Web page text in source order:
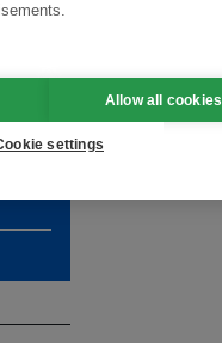
April.
Allow all cookies
settings